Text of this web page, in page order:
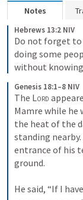
Notes
Hebrews 13:2 NIV
Do not forget
doing some
without
Genesis 18:1–8 NIV
The Lord
Mamre while
the heat of the
standing
entrance of his
ground.
He said, “If I